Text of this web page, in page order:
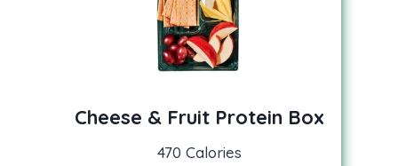
Cheese & Fruit Protein Box
470 Calories